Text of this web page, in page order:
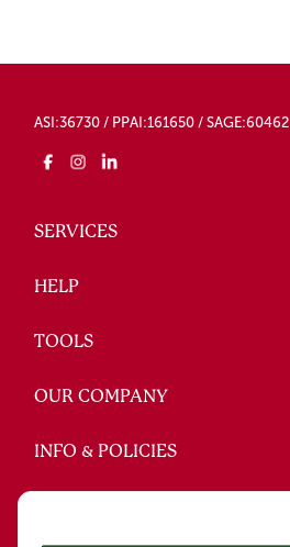
ASI:36730 / PPAI:161650 / SAGE:60462
SERVICES
HELP
TOOLS
OUR COMPANY
INFO & POLICIES